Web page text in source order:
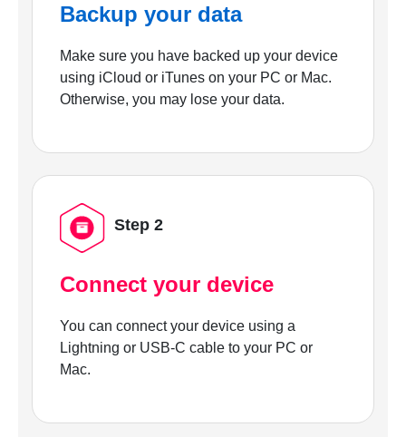
Backup your data
Make sure you have backed up your device
using iCloud or iTunes on your PC or Mac.
Otherwise, you may lose your data.
Step 2
Connect your device
You can connect your device using a
Lightning or USB-C cable to your PC or
Mac.